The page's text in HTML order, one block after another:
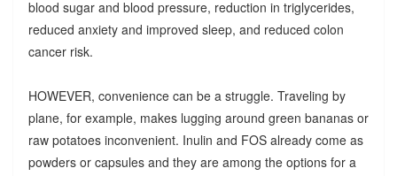
blood sugar and blood pressure, reduction in triglycerides,
reduced anxiety and improved sleep, and reduced colon
cancer risk.
HOWEVER, convenience can be a struggle. Traveling by
plane, for example, makes lugging around green bananas or
raw potatoes inconvenient. Inulin and FOS already come as
powders or capsules and they are among the options for a